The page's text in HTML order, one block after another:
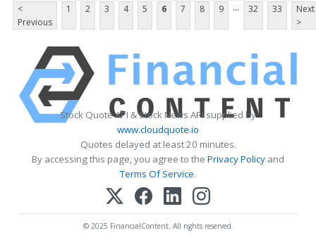
<
Previous
1 2 3 4 5 6 7 8 9 ... 32 33
Next
>
Stock Quote API & Stock News API supplied by
www.cloudquote.io
Quotes delayed at least 20 minutes.
By accessing this page, you agree to the Privacy Policy and
Terms Of Service.
© 2025 FinancialContent. All rights reserved.